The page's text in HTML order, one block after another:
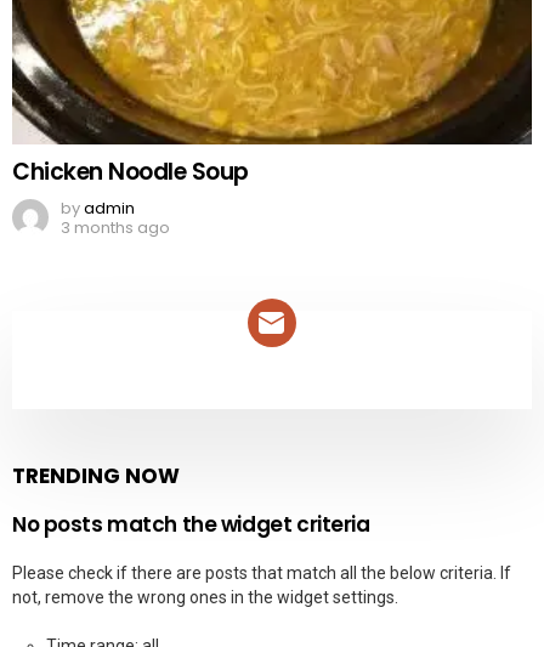
Chicken Noodle Soup
byadmin
3 months ago
TRENDING NOW
No posts match the widget criteria
Please check if there are posts that match all the below criteria. If
not, remove the wrong ones in the widget settings.